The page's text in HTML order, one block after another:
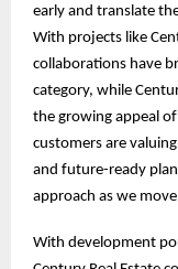
early and translate
With projects like
collaborations have
category, while
the growing appeal
customers are
and future-ready
approach as we
With development